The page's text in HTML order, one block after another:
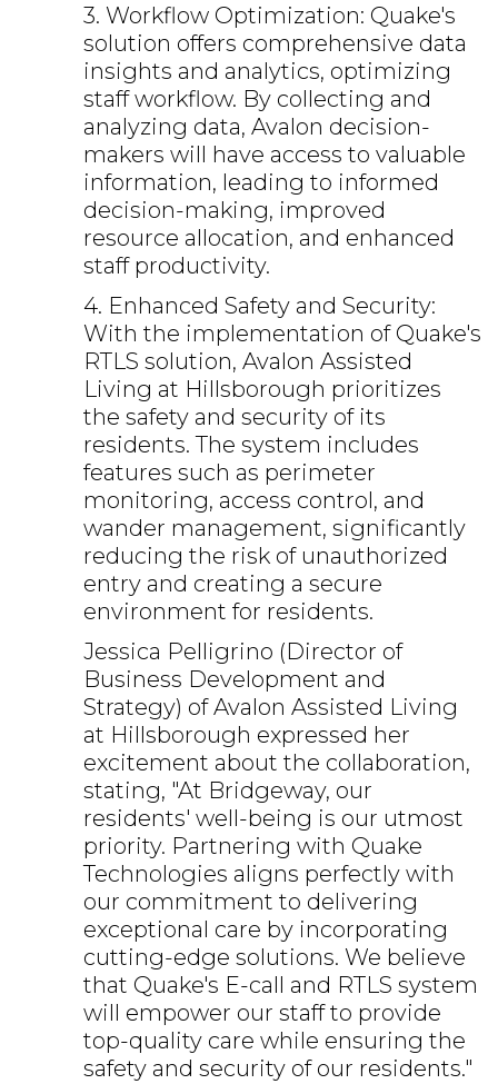
3. Workflow Optimization: Quake's
solution offers comprehensive data
insights and analytics, optimizing
staff workflow. By collecting and
analyzing data, Avalon decision-
makers will have access to valuable
information, leading to informed
decision-making, improved
resource allocation, and enhanced
staff productivity.
4. Enhanced Safety and Security:
With the implementation of Quake's
RTLS solution, Avalon Assisted
Living at Hillsborough prioritizes
the safety and security of its
residents. The system includes
features such as perimeter
monitoring, access control, and
wander management, significantly
reducing the risk of unauthorized
entry and creating a secure
environment for residents.
Jessica Pelligrino (Director of
Business Development and
Strategy) of Avalon Assisted Living
at Hillsborough expressed her
excitement about the collaboration,
stating, "At Bridgeway, our
residents' well-being is our utmost
priority. Partnering with Quake
Technologies aligns perfectly with
our commitment to delivering
exceptional care by incorporating
cutting-edge solutions. We believe
that Quake's E-call and RTLS system
will empower our staff to provide
top-quality care while ensuring the
safety and security of our residents."